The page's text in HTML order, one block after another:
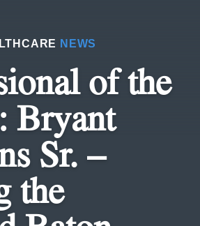
NEWS
of the
Bryant
Sr. –
the